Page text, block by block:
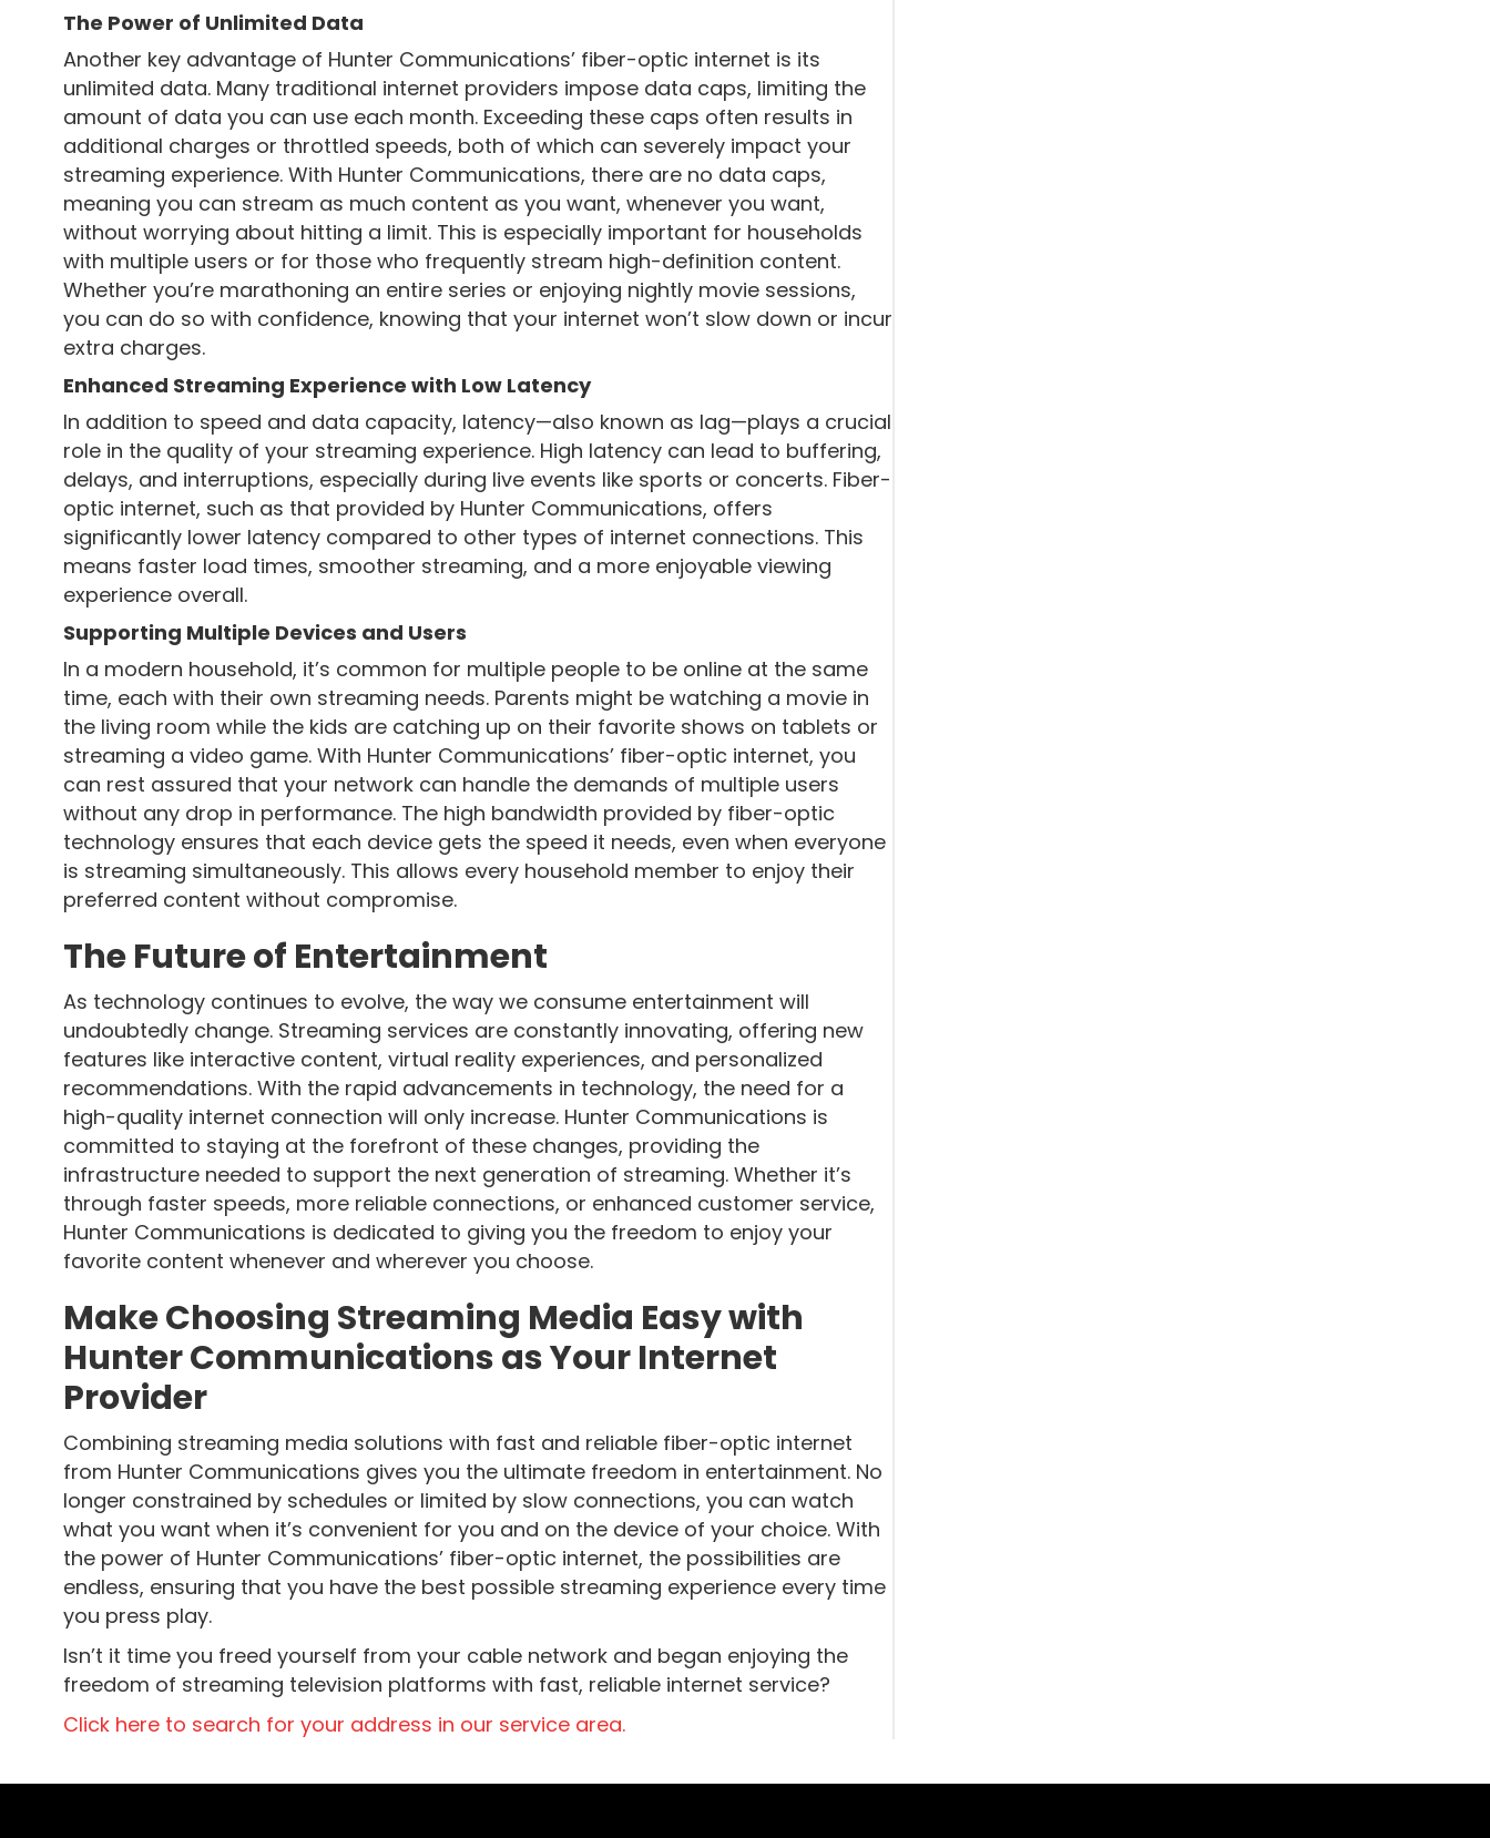
The Power of Unlimited Data
Another key advantage of Hunter Communications’ fiber-optic internet is its
unlimited data. Many traditional internet providers impose data caps, limiting the
amount of data you can use each month. Exceeding these caps often results in
additional charges or throttled speeds, both of which can severely impact your
streaming experience. With Hunter Communications, there are no data caps,
meaning you can stream as much content as you want, whenever you want,
without worrying about hitting a limit. This is especially important for households
with multiple users or for those who frequently stream high-definition content.
Whether you’re marathoning an entire series or enjoying nightly movie sessions,
you can do so with confidence, knowing that your internet won’t slow down or incur
extra charges.
Enhanced Streaming Experience with Low Latency
In addition to speed and data capacity, latency—also known as lag—plays a crucial
role in the quality of your streaming experience. High latency can lead to buffering,
delays, and interruptions, especially during live events like sports or concerts. Fiber-
optic internet, such as that provided by Hunter Communications, offers
significantly lower latency compared to other types of internet connections. This
means faster load times, smoother streaming, and a more enjoyable viewing
experience overall.
Supporting Multiple Devices and Users
In a modern household, it’s common for multiple people to be online at the same
time, each with their own streaming needs. Parents might be watching a movie in
the living room while the kids are catching up on their favorite shows on tablets or
streaming a video game. With Hunter Communications’ fiber-optic internet, you
can rest assured that your network can handle the demands of multiple users
without any drop in performance. The high bandwidth provided by fiber-optic
technology ensures that each device gets the speed it needs, even when everyone
is streaming simultaneously. This allows every household member to enjoy their
preferred content without compromise.
The Future of Entertainment
As technology continues to evolve, the way we consume entertainment will
undoubtedly change. Streaming services are constantly innovating, offering new
features like interactive content, virtual reality experiences, and personalized
recommendations. With the rapid advancements in technology, the need for a
high-quality internet connection will only increase. Hunter Communications is
committed to staying at the forefront of these changes, providing the
infrastructure needed to support the next generation of streaming. Whether it’s
through faster speeds, more reliable connections, or enhanced customer service,
Hunter Communications is dedicated to giving you the freedom to enjoy your
favorite content whenever and wherever you choose.
Make Choosing Streaming Media Easy with
Hunter Communications as Your Internet
Provider
Combining streaming media solutions with fast and reliable fiber-optic internet
from Hunter Communications gives you the ultimate freedom in entertainment. No
longer constrained by schedules or limited by slow connections, you can watch
what you want when it’s convenient for you and on the device of your choice. With
the power of Hunter Communications’ fiber-optic internet, the possibilities are
endless, ensuring that you have the best possible streaming experience every time
you press play.
Isn’t it time you freed yourself from your cable network and began enjoying the
freedom of streaming television platforms with fast, reliable internet service?
Click here to search for your address in our service area.